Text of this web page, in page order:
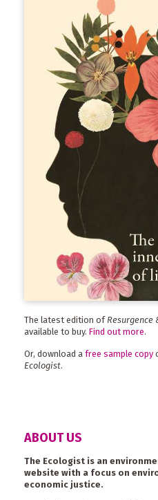
The latest edition of Resurgence
available to buy. Find out more.
Or, download a free sample copy
Ecologist.
ABOUT US
The Ecologist is an
website with a focus on
economic justice.